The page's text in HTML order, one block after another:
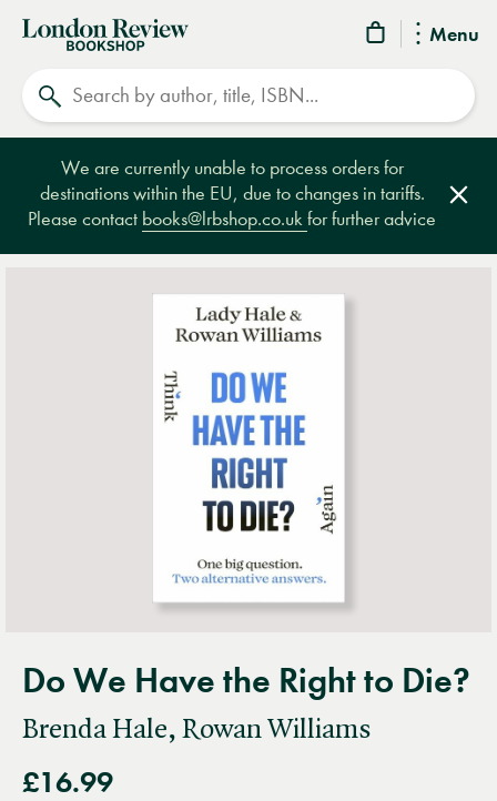
Menu
London
Review
Bookshop
We are currently unable to process orders for
destinations within the EU, due to changes in tariffs.
Please contact books@lrbshop.co.ukfor further advice
Do We Have the Right to Die?
Brenda Hale, Rowan Williams
£16.99